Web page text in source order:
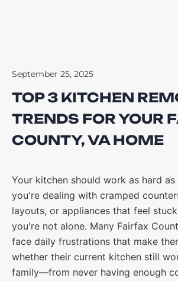
September 25, 2025
TOP 3 KITCHEN
TRENDS FOR YOUR
COUNTY, VA HOME
Your kitchen should work as hard
you're dealing with cramped
layouts, or appliances that feel
you're not alone. Many Fairfax
face daily frustrations that make
whether their current kitchen still
family—from never having enough